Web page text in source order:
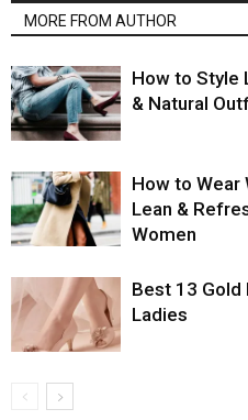
MORE FROM AUTHOR
How to Style
& Natural
How to Wear
Lean &
Women
Best 13
Ladies